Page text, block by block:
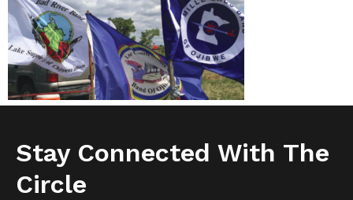
Stay Connected With The
Circle